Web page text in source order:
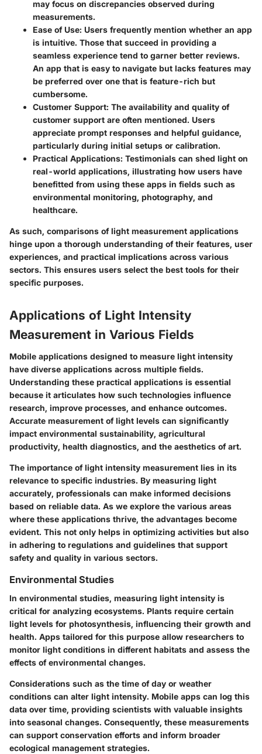
may focus on discrepancies observed during
measurements.
Ease of Use: Users frequently mention whether an app
is intuitive. Those that succeed in providing a
seamless experience tend to garner better reviews.
An app that is easy to navigate but lacks features may
be preferred over one that is feature-rich but
cumbersome.
Customer Support: The availability and quality of
customer support are often mentioned. Users
appreciate prompt responses and helpful guidance,
particularly during initial setups or calibration.
Practical Applications: Testimonials can shed light on
real-world applications, illustrating how users have
benefitted from using these apps in fields such as
environmental monitoring, photography, and
healthcare.
As such, comparisons of light measurement applications
hinge upon a thorough understanding of their features, user
experiences, and practical implications across various
sectors. This ensures users select the best tools for their
specific purposes.
Applications of Light Intensity
Measurement in Various Fields
Mobile applications designed to measure light intensity
have diverse applications across multiple fields.
Understanding these practical applications is essential
because it articulates how such technologies influence
research, improve processes, and enhance outcomes.
Accurate measurement of light levels can significantly
impact environmental sustainability, agricultural
productivity, health diagnostics, and the aesthetics of art.
The importance of light intensity measurement lies in its
relevance to specific industries. By measuring light
accurately, professionals can make informed decisions
based on reliable data. As we explore the various areas
where these applications thrive, the advantages become
evident. This not only helps in optimizing activities but also
in adhering to regulations and guidelines that support
safety and quality in various sectors.
Environmental Studies
In environmental studies, measuring light intensity is
critical for analyzing ecosystems. Plants require certain
light levels for photosynthesis, influencing their growth and
health. Apps tailored for this purpose allow researchers to
monitor light conditions in different habitats and assess the
effects of environmental changes.
Considerations such as the time of day or weather
conditions can alter light intensity. Mobile apps can log this
data over time, providing scientists with valuable insights
into seasonal changes. Consequently, these measurements
can support conservation efforts and inform broader
ecological management strategies.